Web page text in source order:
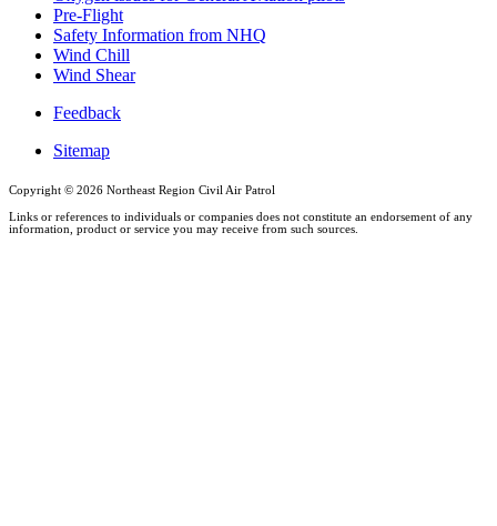
Pre-Flight
Safety Information from NHQ
Wind Chill
Wind Shear
Feedback
Sitemap
Copyright © 2026 Northeast Region Civil Air Patrol
Links or references to individuals or companies does not constitute an endorsement of any
information, product or service you may receive from such sources.